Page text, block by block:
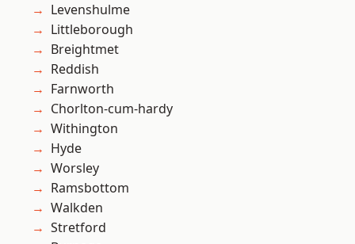
Levenshulme
Littleborough
Breightmet
Reddish
Farnworth
Chorlton-cum-hardy
Withington
Hyde
Worsley
Ramsbottom
Walkden
Stretford